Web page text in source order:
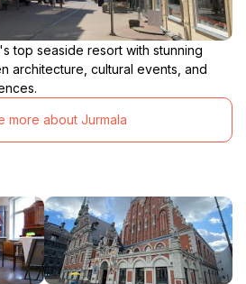
top seaside resort with stunning
architecture, cultural events, and
more about Jurmala